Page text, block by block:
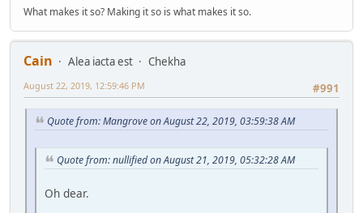
What makes it so? Making it so is what makes it so.
Cain Alea iacta est
Chekha
#991
August 22, 2019, 12:59:46 PM
Quote from: Mangrove on August 22, 2019, 03:59:38 AM
Quote from: nullified on August 21, 2019, 05:32:28 AM
Oh dear.